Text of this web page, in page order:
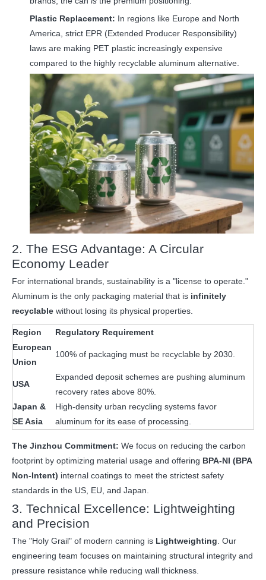
Plastic Replacement: In regions like Europe and North
America, strict EPR (Extended Producer Responsibility)
laws are making PET plastic increasingly expensive
compared to the highly recyclable aluminum alternative.
2. The ESG Advantage: A Circular
Economy Leader
For international brands, sustainability is a "license to operate."
Aluminum is the only packaging material that is infinitely
recyclable without losing its physical properties.
Region
Regulatory Requirement
European
Union
100% of packaging must be recyclable by 2030.
USA
Expanded deposit schemes are pushing aluminum
recovery rates above 80%.
Japan &
SE Asia
High-density urban recycling systems favor
aluminum for its ease of processing.
The Jinzhou Commitment: We focus on reducing the carbon
footprint by optimizing material usage and offering BPA-NI (BPA
Non-Intent) internal coatings to meet the strictest safety
standards in the US, EU, and Japan.
3. Technical Excellence: Lightweighting
and Precision
The "Holy Grail" of modern canning is Lightweighting . Our
engineering team focuses on maintaining structural integrity and
pressure resistance while reducing wall thickness.